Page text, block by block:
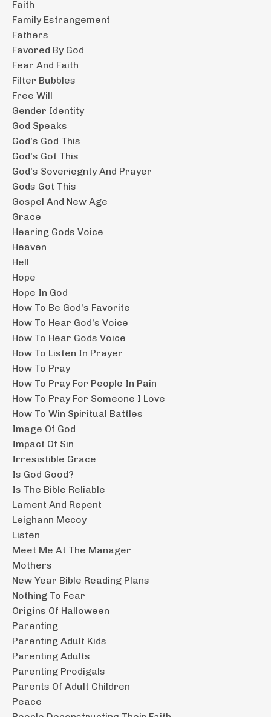
Faith
Family Estrangement
Fathers
Favored By God
Fear And Faith
Filter Bubbles
Free Will
Gender Identity
God Speaks
God's God This
God's Got This
God's Soveriegnty And Prayer
Gods Got This
Gospel And New Age
Grace
Hearing Gods Voice
Heaven
Hell
Hope
Hope In God
How To Be God's Favorite
How To Hear God's Voice
How To Hear Gods Voice
How To Listen In Prayer
How To Pray
How To Pray For People In Pain
How To Pray For Someone I Love
How To Win Spiritual Battles
Image Of God
Impact Of Sin
Irresistible Grace
Is God Good?
Is The Bible Reliable
Lament And Repent
Leighann Mccoy
Listen
Meet Me At The Manager
Mothers
New Year Bible Reading Plans
Nothing To Fear
Origins Of Halloween
Parenting
Parenting Adult Kids
Parenting Adults
Parenting Prodigals
Parents Of Adult Children
Peace